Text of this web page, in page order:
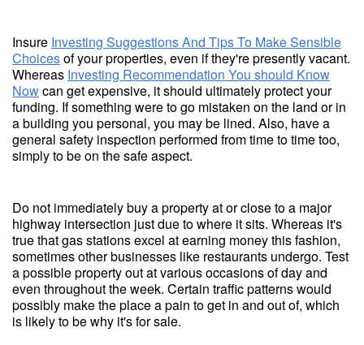
Insure Investing Suggestions And Tips To Make Sensible
Choicesof your properties, even if they're presently vacant.
Whereas Investing Recommendation You should Know
Nowcan get expensive, it should ultimately protect your
funding. If something were to go mistaken on the land or in
a building you personal, you may be lined. Also, have a
general safety inspection performed from time to time too,
simply to be on the safe aspect.
Do not immediately buy a property at or close to a major
highway intersection just due to where it sits. Whereas it's
true that gas stations excel at earning money this fashion,
sometimes other businesses like restaurants undergo. Test
a possible property out at various occasions of day and
even throughout the week. Certain traffic patterns would
possibly make the place a pain to get in and out of, which
is likely to be why it's for sale.